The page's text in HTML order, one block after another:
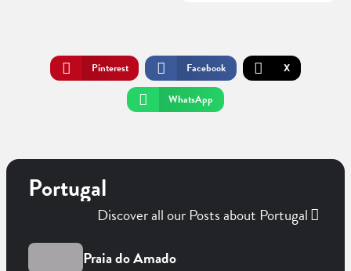
Pinterest Facebook
X
WhatsApp
Portugal
Discover all our Posts about Portugal
Praia do Amado